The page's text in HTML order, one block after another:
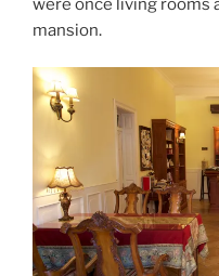
were once living rooms
mansion.